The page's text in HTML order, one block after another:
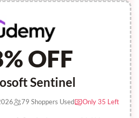
OFF
Sentinel
79 Shoppers Used Only 35 Left